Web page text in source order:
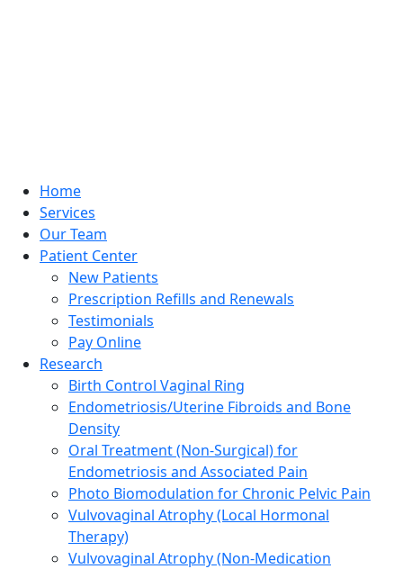
Home
Services
Our Team
Patient Center
New Patients
Prescription Refills and Renewals
Testimonials
Pay Online
Research
Birth Control Vaginal Ring
Endometriosis/Uterine Fibroids and Bone
Density
Oral Treatment (Non-Surgical) for
Endometriosis and Associated Pain
Photo Biomodulation for Chronic Pelvic Pain
Vulvovaginal Atrophy (Local Hormonal
Therapy)
Vulvovaginal Atrophy (Non-Medication